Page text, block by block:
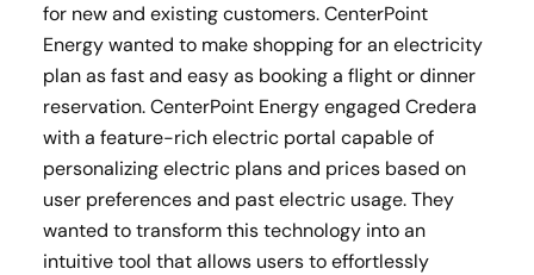
for new and existing customers. CenterPoint
Energy wanted to make shopping for an electricity
plan as fast and easy as booking a flight or dinner
reservation. CenterPoint Energy engaged Credera
with a feature-rich electric portal capable of
personalizing electric plans and prices based on
user preferences and past electric usage. They
wanted to transform this technology into an
intuitive tool that allows users to effortlessly